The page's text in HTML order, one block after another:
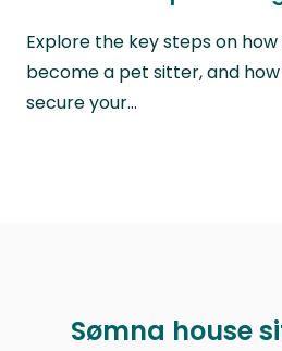
Explore the key steps on
become a pet sitter, and
secure your…
Sømna house